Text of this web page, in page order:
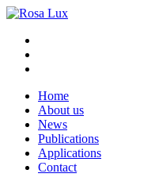
Home
About us
News
Publications
Applications
Contact